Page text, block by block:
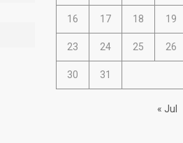
16 17 18 19
23 24 25 26
30 31
« Jul